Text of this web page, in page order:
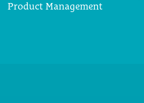
Product Management